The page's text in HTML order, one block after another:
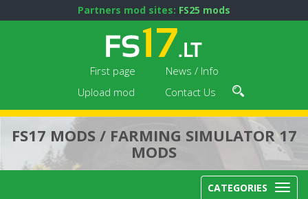
Partners mod sites: FS25 mods
First page
News / Info
Upload mod
Contact Us
FS17 MODS / FARMING SIMULATOR 17
MODS
CATEGORIES